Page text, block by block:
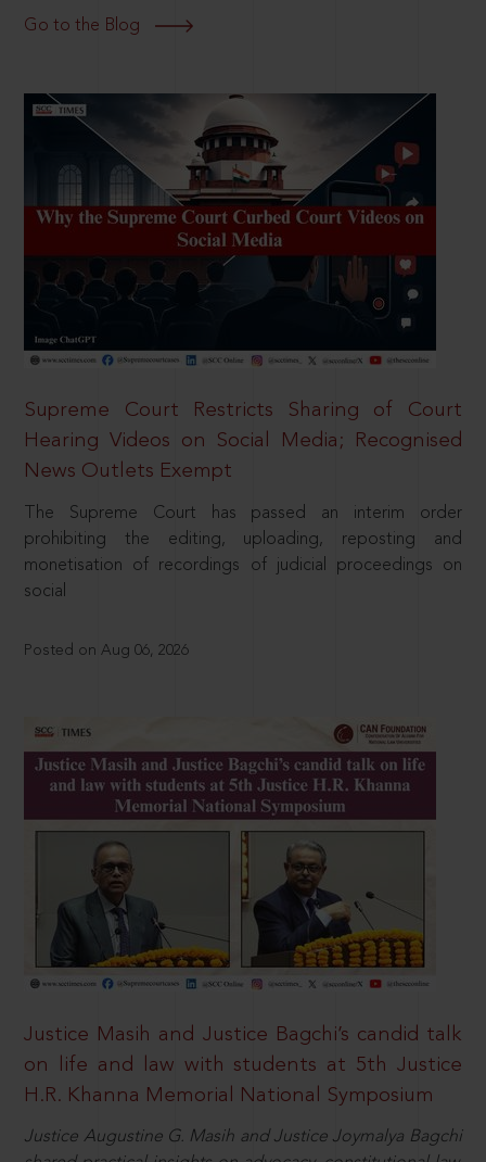
Go to the Blog
Supreme Court Restricts Sharing of Court
Hearing Videos on Social Media; Recognised
News Outlets Exempt
The Supreme Court has passed an interim order
prohibiting the editing, uploading, reposting and
monetisation of recordings of judicial proceedings on
social
Posted on Aug 06, 2026
Justice Masih and Justice Bagchi’s candid talk
on life and law with students at 5th Justice
H.R. Khanna Memorial National Symposium
Justice Augustine G. Masih and Justice Joymalya Bagchi